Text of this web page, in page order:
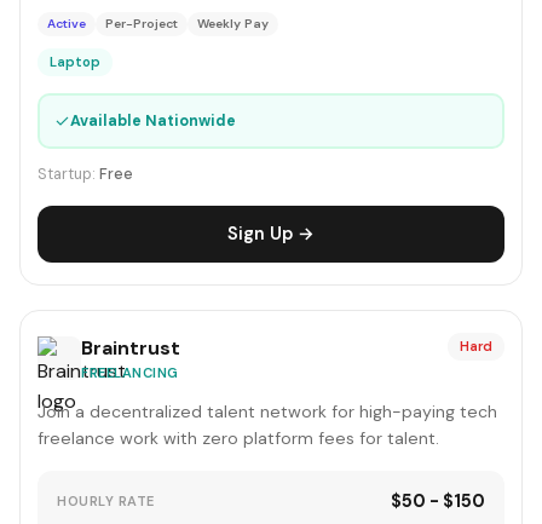
Active Per-Project Weekly Pay
Laptop
✓Available Nationwide
Startup: Free
Sign Up →
Braintrust
FREELANCING
Hard
Join a decentralized talent network for high-paying tech
freelance work with zero platform fees for talent.
HOURLY RATE $50 - $150